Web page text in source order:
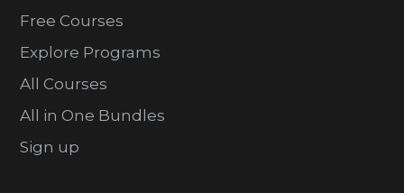
Free Courses
Explore Programs
All Courses
All in One Bundles
Sign up